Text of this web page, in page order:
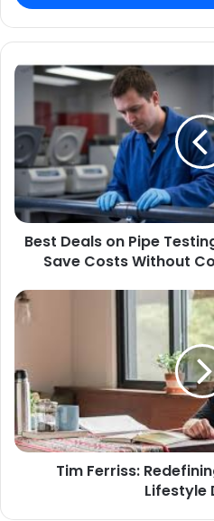
Best Deals on Pipe
Save Costs Without
Tim Ferriss:
Lifestyle